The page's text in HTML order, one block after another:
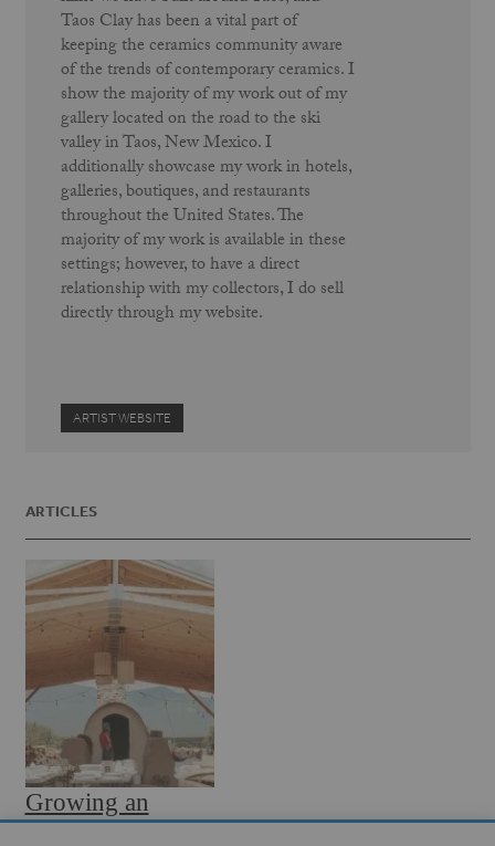
Taos Clay has been a vital part of
keeping the ceramics community aware
of the trends of contemporary ceramics. I
show the majority of my work out of my
gallery located on the road to the ski
valley in Taos, New Mexico. I
additionally showcase my work in hotels,
galleries, boutiques, and restaurants
throughout the United States. The
majority of my work is available in these
settings; however, to have a direct
relationship with my collectors, I do sell
directly through my website.
ARTIST WEBSITE
ARTICLES
Growing an